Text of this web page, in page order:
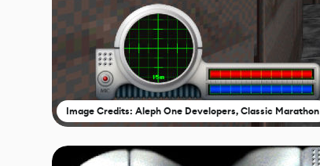
Image Credits: Aleph One Developers, Classic Marathon